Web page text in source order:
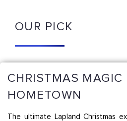
OUR PICK
CHRISTMAS MAGIC
HOMETOWN
The ultimate Lapland Christmas